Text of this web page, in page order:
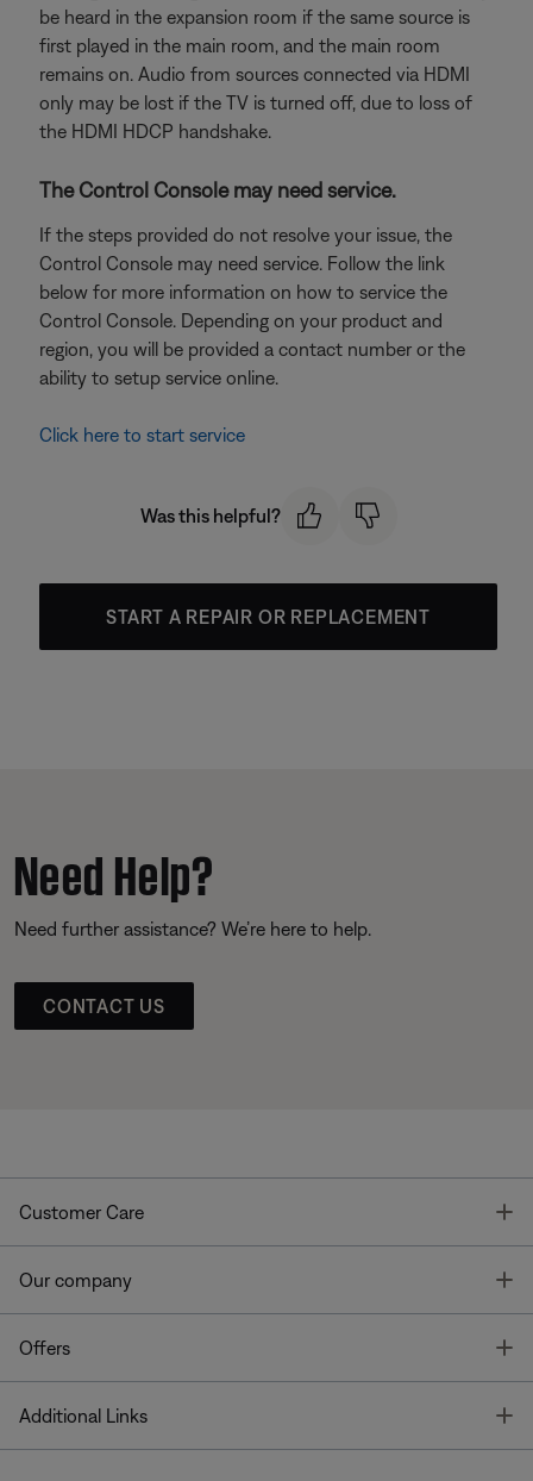
be heard in the expansion room if the same source is
first played in the main room, and the main room
remains on. Audio from sources connected via HDMI
only may be lost if the TV is turned off, due to loss of
the HDMI HDCP handshake.
The Control Console may need service.
If the steps provided do not resolve your issue, the
Control Console may need service. Follow the link
below for more information on how to service the
Control Console. Depending on your product and
region, you will be provided a contact number or the
ability to setup service online.
Click here to start service
Was this helpful?
START A REPAIR OR REPLACEMENT
Need Help?
Need further assistance? We’re here to help.
CONTACT US
Customer Care
Our company
Offers
Additional Links